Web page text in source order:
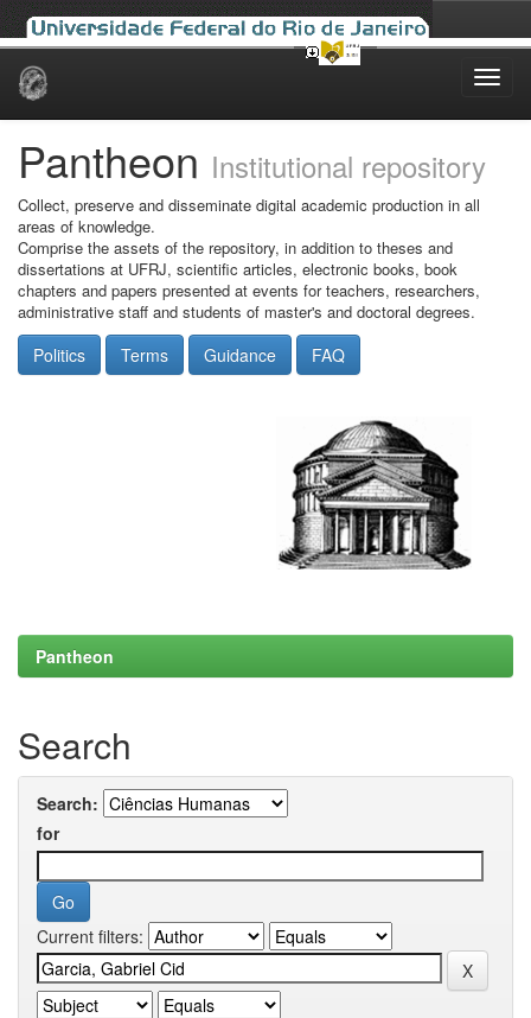
Skip
Pantheon Institutional repository
Collect, preserve and disseminate digital academic production in all
areas of knowledge.
Comprise the assets of the repository, in addition to theses and
dissertations at UFRJ, scientific articles, electronic books, book
chapters and papers presented at events for teachers, researchers,
administrative staff and students of master's and doctoral degrees.
Politics Terms Guidance FAQ
Pantheon
Search
Search:
for
Current filters: